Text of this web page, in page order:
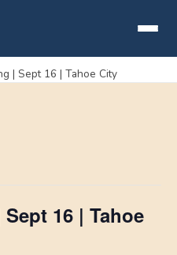
| Sept 16 | Tahoe City
16 | Tahoe